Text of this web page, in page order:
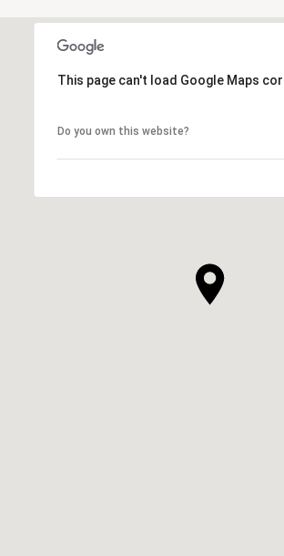
This page can't load Google Maps
Do you own this website?